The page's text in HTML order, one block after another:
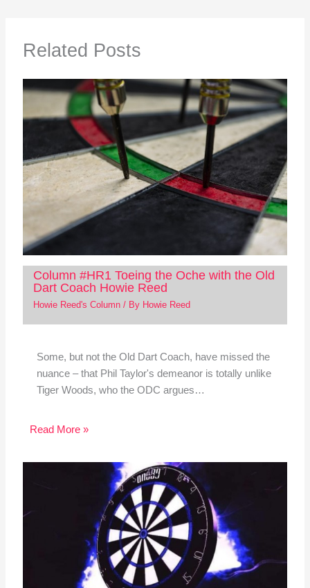
Related Posts
Column #HR1 Toeing the Oche with the Old
Dart Coach Howie Reed
Howie Reed's Column/ By Howie Reed
Some, but not the Old Dart Coach, have missed the
nuance – that Phil Taylor's demeanor is totally unlike
Tiger Woods, who the ODC argues…
Read More »